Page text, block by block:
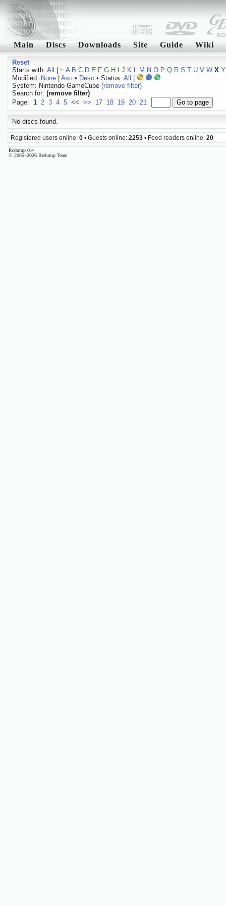
Main Discs Downloads Site Guide Wiki
Reset
Starts with: All ~ A B C D E F G H J K L M N O P Q R S T U V W X Y
Modified: None| Asc • Desc • Status: All
System: Nintendo GameCube (remove filter)
Search for: (remove filter)
Page: 1 2 3 4 5 << >> 17 18 19 20 21
No discs found.
Registered users online: 0 • Guests online: 2253 • Feed readers online: 20
Redump 0.4
© 2005–2026 Redump Team